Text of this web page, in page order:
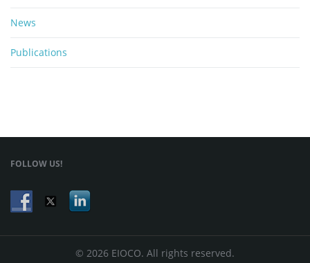
News
Publications
FOLLOW US!
© 2026 EIOCO. All rights reserved.